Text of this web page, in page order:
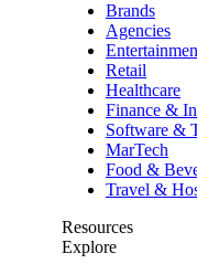
Brands
Agencies
Retail
Healthcare
Finance &
Software &
MarTech
Food &
Travel &
Resources
Explore